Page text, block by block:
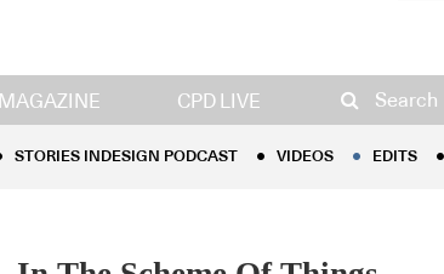
MAGAZINE CPD LIVE Search
STORIES INDESIGN PODCAST EDITS
STORIES INDESIGN PODCAST VIDEOS EDITS